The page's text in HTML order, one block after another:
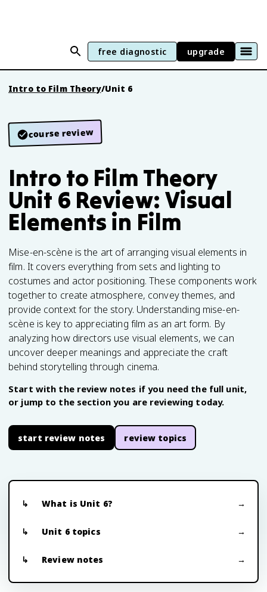
free diagnostic upgrade
Intro to Film Theory/Unit 6
course review
Intro to Film Theory
Unit 6 Review: Visual
Elements in Film
Mise-en-scène is the art of arranging visual elements in
film. It covers everything from sets and lighting to
costumes and actor positioning. These components work
together to create atmosphere, convey themes, and
provide context for the story. Understanding mise-en-
scène is key to appreciating film as an art form. By
analyzing how directors use visual elements, we can
uncover deeper meanings and appreciate the craft
behind storytelling through cinema.
Start with the review notes if you need the full unit,
or jump to the section you are reviewing today.
start review notes review topics
What is Unit 6?
Unit 6 topics
Review notes